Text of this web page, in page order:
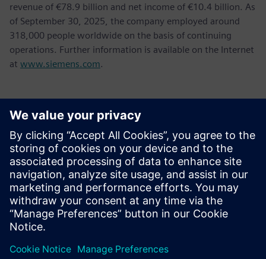
revenue of €78.9 billion and net income of €10.4 billion. As
of September 30, 2025, the company employed around
318,000 people worldwide on the basis of continuing
operations. Further information is available on the Internet
at www.siemens.com.
新聞聯絡人
Tel.: +36 (1) 471-1446
Email: kommunikacio.hu@siemens.com